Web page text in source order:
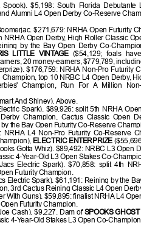
$5,198: South Florida Debutante
Alumni L4 Open Derby Co-Reserve
$271,679: NRHA Open Futurity
NRHA Open Derby, High Roller Classic
by the Bay Open Derby Co-
LITTLE VINTAGE($54,129; foals
20 money-earners, $779,789,
$176,759: NRHA Non-Pro Futurity
top 10 NRBC L4 Open Derby,
Champion, Run For A Million
And Shiney). Above.
Spark). $89,926: split 5th NRHA
Champion, Cactus Classic Open
the Bay Open Futurity Co-Reserve
L4 Non-Pro Futurity Co-Reserve
ELECTRIC ENTERPRIZE
Gotta Whiz). $89,492: NRBC L3 Open
4-Year-Old L3 Open Stakes Co-
Electric Spark). $70,858: split 4th
Futurity Champion.
Electric Spark). $61,191: Reining by the
3rd Cactus Reining Classic L4 Open
With Guns). $59,895: finalist NRHA L4
Futurity Champion.
Cash). $9,227. Dam ofSPOOKS
4-Year-Old Stakes L3 Open Co-